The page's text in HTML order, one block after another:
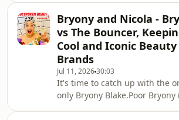
those ginger hot shots and a
that will 100% be coming to
with me this summer.I've also
some incredible chats this
I'll share why they've made me
relieved and less guilty about
everything.Hope you enjoy our
weekly cat
Bryony and Nicola -
vs The Bouncer,
Cool and Iconic Beauty
Brands
Jul 11, 202630:03
It's time to catch up with the
only Bryony Blake.Poor Bryony